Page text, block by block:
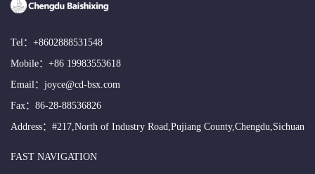
Tel： +8602888531548
Mobile： +86 19983553618
Email： joyce@cd-bsx.com
Fax：86-28-88536826
Address：#217,North of Industry Road,Pujiang County,Chengdu,Sichuan
FAST NAVIGATION